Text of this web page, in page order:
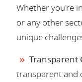
Whether you're
or any other
unique
Transparent
transparent and